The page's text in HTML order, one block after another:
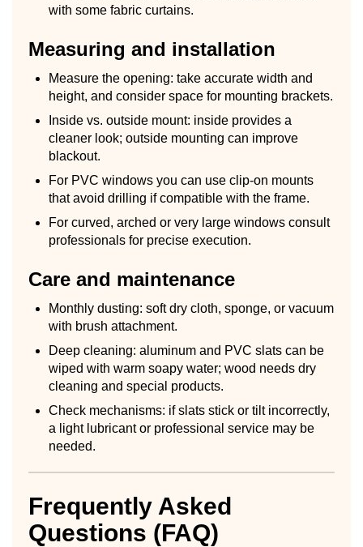
with some fabric curtains.
Measuring and installation
Measure the opening: take accurate width and
height, and consider space for mounting brackets.
Inside vs. outside mount: inside provides a
cleaner look; outside mounting can improve
blackout.
For PVC windows you can use clip-on mounts
that avoid drilling if compatible with the frame.
For curved, arched or very large windows consult
professionals for precise execution.
Care and maintenance
Monthly dusting: soft dry cloth, sponge, or vacuum
with brush attachment.
Deep cleaning: aluminum and PVC slats can be
wiped with warm soapy water; wood needs dry
cleaning and special products.
Check mechanisms: if slats stick or tilt incorrectly,
a light lubricant or professional service may be
needed.
Frequently Asked
Questions (FAQ)